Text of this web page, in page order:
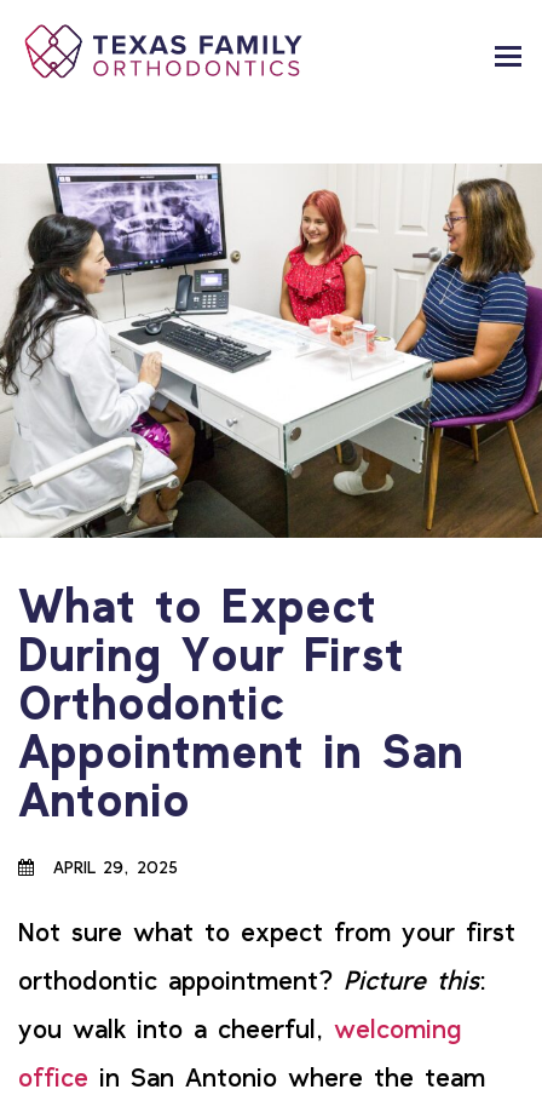
What to Expect
During Your First
Orthodontic
Appointment in San
Antonio
APRIL 29, 2025
Not sure what to expect from your first
orthodontic appointment? Picture this:
you walk into a cheerful, welcoming
office in San Antonio where the team